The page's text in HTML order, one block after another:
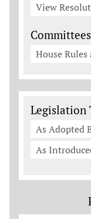
View
Committees
House
Legislation
Legislation
As Adopted
As